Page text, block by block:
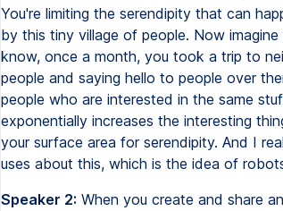
You're limiting the serendipity that can
by this tiny village of people. Now
know, once a month, you took a trip to
people and saying hello to people over
people who are interested in the same
exponentially increases the interesting
your surface area for serendipity. And I
uses about this, which is the idea of
Speaker 2: When you create and share